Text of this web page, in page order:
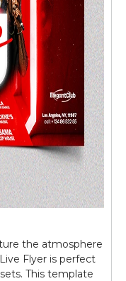
the atmosphere
Flyer is perfect
This template